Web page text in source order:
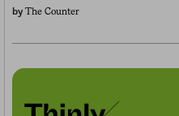
by The Counter